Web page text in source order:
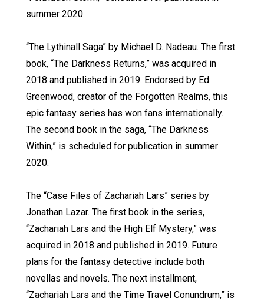
summer 2020.
“The Lythinall Saga” by Michael D. Nadeau. The first
book, “The Darkness Returns,” was acquired in
2018 and published in 2019. Endorsed by Ed
Greenwood, creator of the Forgotten Realms, this
epic fantasy series has won fans internationally.
The second book in the saga, “The Darkness
Within,” is scheduled for publication in summer
2020.
The “Case Files of Zachariah Lars” series by
Jonathan Lazar. The first book in the series,
“Zachariah Lars and the High Elf Mystery,” was
acquired in 2018 and published in 2019. Future
plans for the fantasy detective include both
novellas and novels. The next installment,
“Zachariah Lars and the Time Travel Conundrum,” is